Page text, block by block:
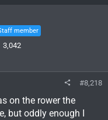
member
3,042
#8,218
on the rower the
but oddly enough I